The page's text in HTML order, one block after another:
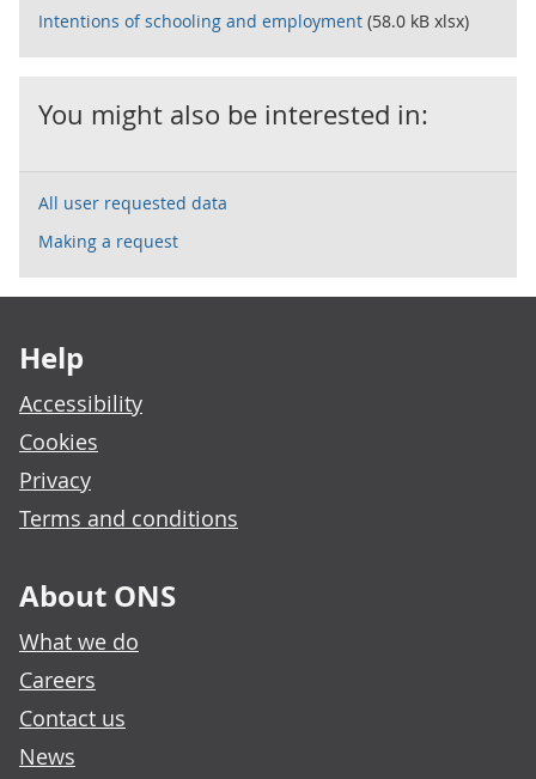
Intentions of schooling and employment (58.0 kB xlsx)
You might also be interested in:
All user requested data
Making a request
Help
Accessibility
Cookies
Privacy
Terms and conditions
About ONS
What we do
Careers
Contact us
News